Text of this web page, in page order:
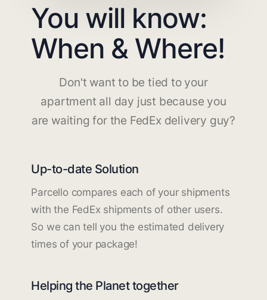
You will know:
When & Where!
Don't want to be tied to your
apartment all day just because you
are waiting for the FedEx delivery guy?
Up-to-date Solution
Parcello compares each of your shipments
with the FedEx shipments of other users.
So we can tell you the estimated delivery
times of your package!
Helping the Planet together